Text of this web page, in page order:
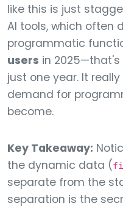
like this is just
AI tools, which often
programmatic
users in 2025—that's
just one year. It
demand for
become.
Key Takeaway:
the dynamic data (
separate from the
separation is the